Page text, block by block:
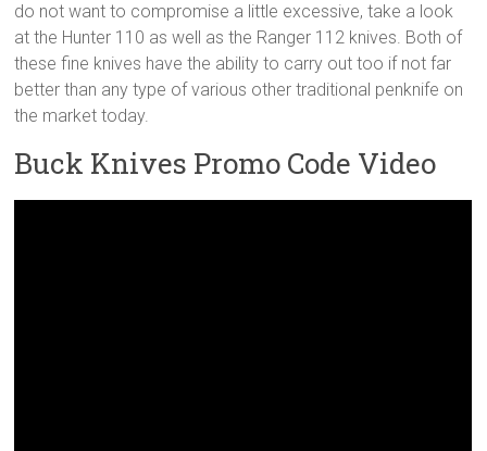
do not want to compromise a little excessive, take a look
at the Hunter 110 as well as the Ranger 112 knives. Both of
these fine knives have the ability to carry out too if not far
better than any type of various other traditional penknife on
the market today.
Buck Knives Promo Code Video